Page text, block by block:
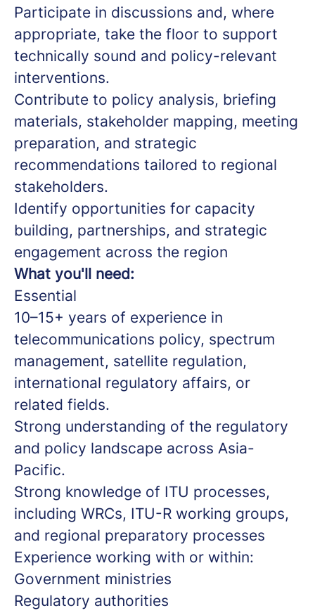
Participate in discussions and, where
appropriate, take the floor to support
technically sound and policy-relevant
interventions.
Contribute to policy analysis, briefing
materials, stakeholder mapping, meeting
preparation, and strategic
recommendations tailored to regional
stakeholders.
Identify opportunities for capacity
building, partnerships, and strategic
engagement across the region
What you'll need:
Essential
10–15+ years of experience in
telecommunications policy, spectrum
management, satellite regulation,
international regulatory affairs, or
related fields.
Strong understanding of the regulatory
and policy landscape across Asia-
Pacific.
Strong knowledge of ITU processes,
including WRCs, ITU-R working groups,
and regional preparatory processes
Experience working with or within:
Government ministries
Regulatory authorities